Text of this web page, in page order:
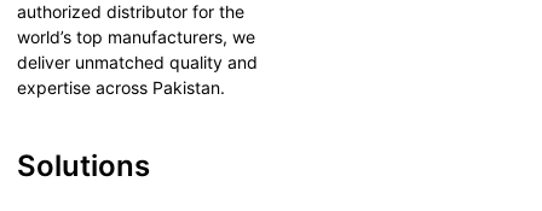
authorized distributor for the
world’s top manufacturers, we
deliver unmatched quality and
expertise across Pakistan.
Solutions